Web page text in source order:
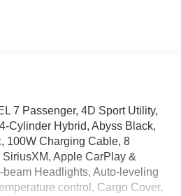
7 Passenger, 4D Sport Utility,
Cylinder Hybrid, Abyss Black,
100W Charging Cable, 8
Apple CarPlay &
Headlights, Auto-leveling
control, Cargo Cover,